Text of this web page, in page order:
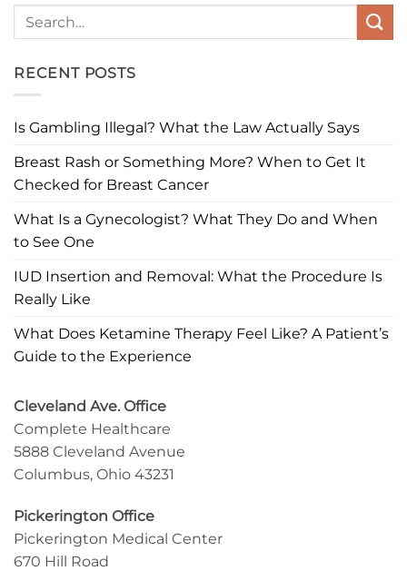
RECENT POSTS
Is Gambling Illegal? What the Law Actually Says
Breast Rash or Something More? When to Get It
Checked for Breast Cancer
What Is a Gynecologist? What They Do and When
to See One
IUD Insertion and Removal: What the Procedure Is
Really Like
What Does Ketamine Therapy Feel Like? A Patient’s
Guide to the Experience
Cleveland Ave. Office
Complete Healthcare
5888 Cleveland Avenue
Columbus, Ohio 43231
Pickerington Office
Pickerington Medical Center
670 Hill Road